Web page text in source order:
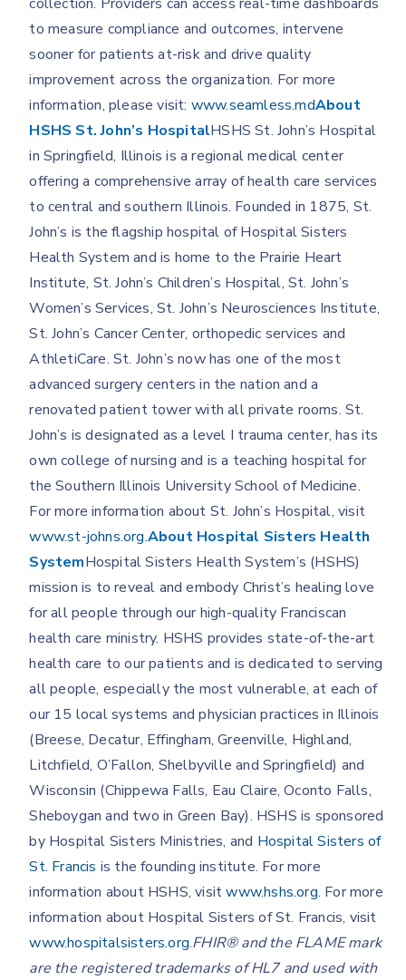
to measure compliance and outcomes, intervene
sooner for patients at-risk and drive quality
improvement across the organization. For more
information, please visit: www.seamless.mdAbout
HSHS St. John’s HospitalHSHS St. John’s Hospital
in Springfield, Illinois is a regional medical center
offering a comprehensive array of health care services
to central and southern Illinois. Founded in 1875, St.
John’s is the flagship hospital of Hospital Sisters
Health System and is home to the Prairie Heart
Institute, St. John’s Children’s Hospital, St. John’s
Women’s Services, St. John’s Neurosciences Institute,
St. John’s Cancer Center, orthopedic services and
AthletiCare. St. John’s now has one of the most
advanced surgery centers in the nation and a
renovated patient tower with all private rooms. St.
John’s is designated as a level I trauma center, has its
own college of nursing and is a teaching hospital for
the Southern Illinois University School of Medicine.
For more information about St. John’s Hospital, visit
www.st-johns.org.About Hospital Sisters Health
SystemHospital Sisters Health System’s (HSHS)
mission is to reveal and embody Christ’s healing love
for all people through our high-quality Franciscan
health care ministry. HSHS provides state-of-the-art
health care to our patients and is dedicated to serving
all people, especially the most vulnerable, at each of
our 15 local systems and physician practices in Illinois
(Breese, Decatur, Effingham, Greenville, Highland,
Litchfield, O’Fallon, Shelbyville and Springfield) and
Wisconsin (Chippewa Falls, Eau Claire, Oconto Falls,
Sheboygan and two in Green Bay). HSHS is sponsored
by Hospital Sisters Ministries, and Hospital Sisters of
St. Francis is the founding institute. For more
information about HSHS, visitwww.hshs.org. For more
information about Hospital Sisters of St. Francis, visit
www.hospitalsisters.org.FHIR® and the FLAME mark
are the registered trademarks of HL7 and used with